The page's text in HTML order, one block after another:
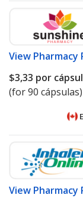
View Pharmacy
$3,33 por
(for 90 cápsulas)
View Pharmacy